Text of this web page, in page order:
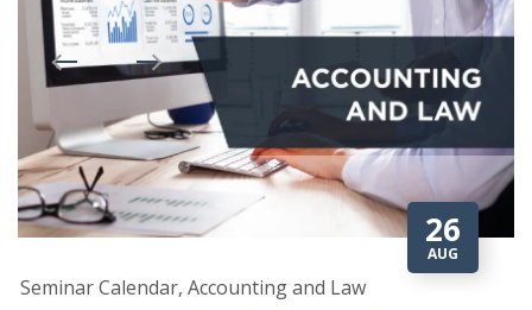
26
AUG
Seminar Calendar, Accounting and Law